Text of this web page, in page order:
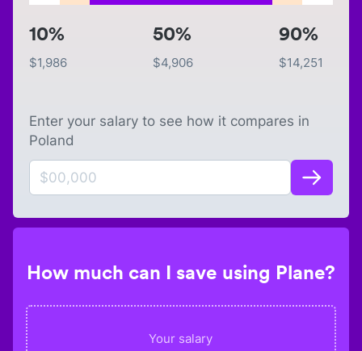
10%
$1,986
50%
$4,906
90%
$14,251
Enter your salary to see how it compares in
Poland
How much can I save using Plane?
Your salary